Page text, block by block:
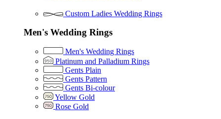
Custom Ladies Wedding Rings
Men's Wedding Rings
Men's Wedding Rings
Platinum and Palladium Rings
Gents Plain
Gents Pattern
Gents Bi-colour
Yellow Gold
Rose Gold